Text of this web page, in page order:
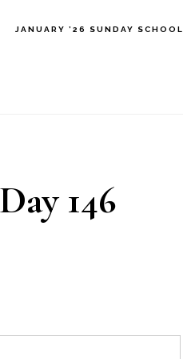
JANUARY ’26 SUNDAY SCHOOL
146